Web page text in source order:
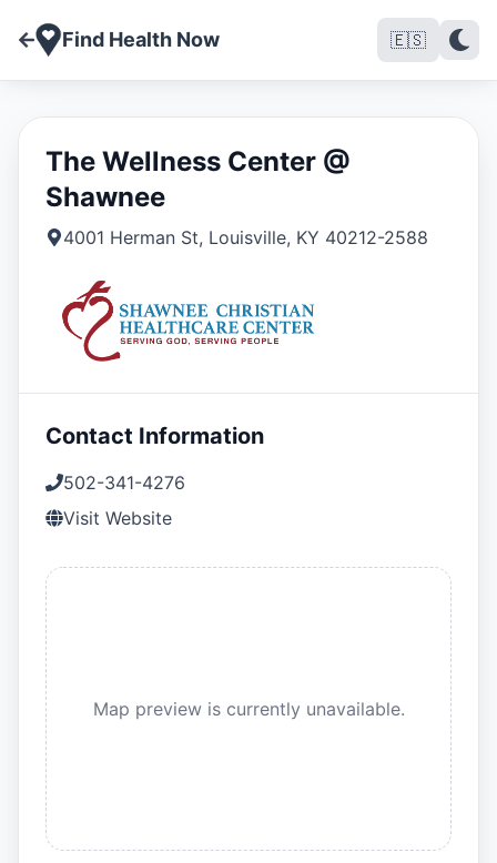
Find Health Now 🇪🇸
The Wellness Center @
Shawnee
4001 Herman St, Louisville, KY 40212-2588
Contact Information
502-341-4276
Visit Website
Map preview is currently unavailable.